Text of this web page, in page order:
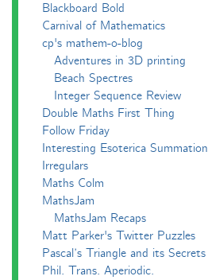
Blackboard Bold
Carnival of Mathematics
cp's mathem-o-blog
Adventures in 3D printing
Beach Spectres
Integer Sequence Review
Double Maths First Thing
Follow Friday
Interesting Esoterica Summation
Irregulars
Maths Colm
MathsJam
MathsJam Recaps
Matt Parker's Twitter Puzzles
Pascal’s Triangle and its Secrets
Phil. Trans. Aperiodic.